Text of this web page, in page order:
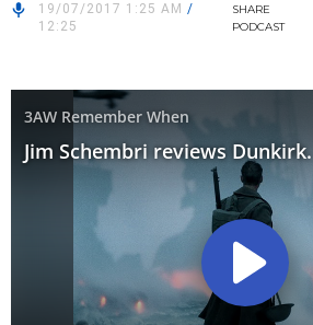
19/07/2017 1:25 AM /
12:25
SHARE
PODCAST